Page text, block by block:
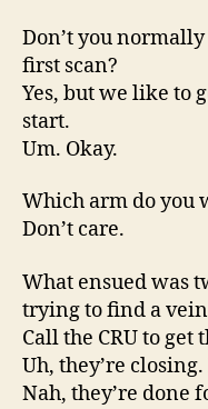
Don’t you
first scan?
Yes, but we like to
start.
Um. Okay.
Which arm do you
Don’t care.
What ensued was
trying to find a
Call the CRU to
Uh, they’re
Nah, they’re done